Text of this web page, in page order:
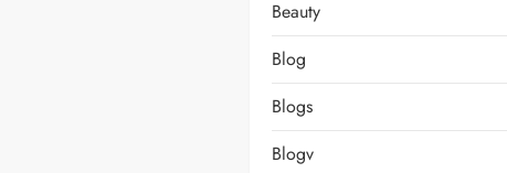
Beauty
Blog
Blogs
Blogv